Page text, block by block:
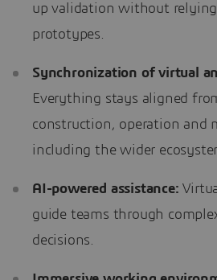
up validation without relying
prototypes.
Synchronization of virtual
Everything stays aligned
construction, operation and
including the wider
AI-powered assistance:
guide teams through
decisions.